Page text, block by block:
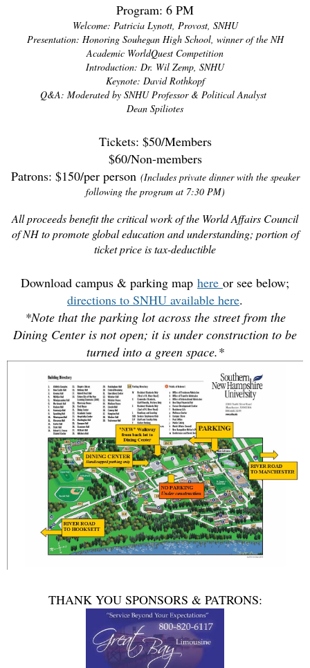
Program: 6 PM
Welcome: Patricia Lynott, Provost, SNHU
Presentation: Honoring Souhegan High School, winner of the NH
Academic WorldQuest Competition
Introduction: Dr. Wil Zemp, SNHU
Keynote: David Rothkopf
Q&A: Moderated by SNHU Professor & Political Analyst
Dean Spiliotes
Tickets: $50/Members
$60/Non-members
Patrons: $150/per person (Includes private dinner with the speaker
following the program at 7:30 PM)
All proceeds benefit the critical work of the World Affairs Council
of NH to promote global education and understanding; portion of
ticket price is tax-deductible
Download campus & parking map here or see below;
directions to SNHU available here.
*Note that the parking lot across the street from the
Dining Center is not open; it is under construction to be
turned into a green space.*
THANK YOU SPONSORS & PATRONS: